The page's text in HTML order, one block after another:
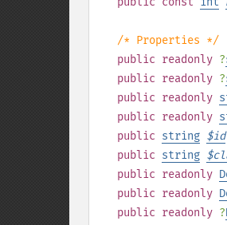
/* Properties */
public readonly ?
public readonly ?
public readonly
public readonly
public string $id
public string $
public readonly
public readonly
public readonly ?